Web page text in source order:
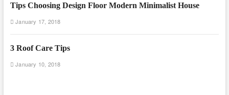
Tips Choosing Design Floor Modern Minimalist House
January 17, 2018
3 Roof Care Tips
January 10, 2018